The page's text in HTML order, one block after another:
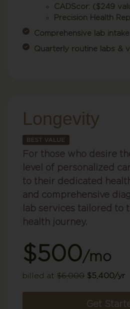
CADScor: ($249
Precision Health
Comprehensive lab intake
Quarterly routine labs &
Longevity
For those who desire
level of personalized
to their dedicated
and comprehensive
lab services tailored to
health journey.
$500/mo
billed at $6,000 $5,400/yr
Get